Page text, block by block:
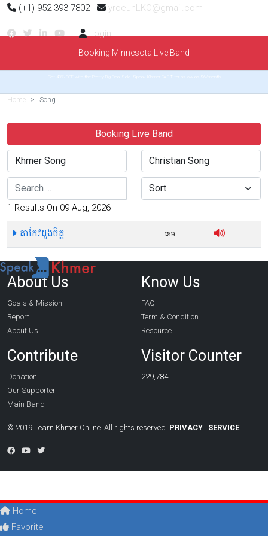
(+1) 952-393-7802 yroeunLKO@gmail.com
Login
Booking Minnesota Live Band
Get 40% OFF with the Pretty Big Deal Sale. Speak Khmer FAST for as low as $6/month
Home Song
Booking Live Band
Search Sort
1 Results On 09 Aug, 2026
តាកែវដួងចិត្ត ខេម
About Us
Goals & Mission
Report
About Us
Know Us
FAQ
Term & Condition
Resource
Contribute
Donation
Our Supporter
Main Band
Visitor Counter
229,784
© 2019 Learn Khmer Online. All rights reserved. PRIVACY SERVICE
Home
Favorite